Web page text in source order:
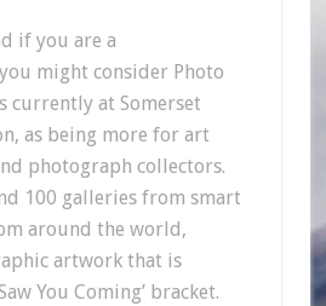
if you are a
might consider Photo
currently at Somerset
as being more for art
photograph collectors.
100 galleries from smart
around the world,
artwork that is
You Coming’ bracket.